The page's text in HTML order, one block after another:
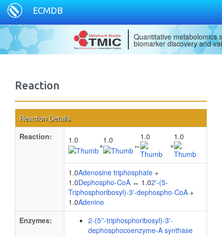
ECMDB
Quantitative metabolomics
biomarker discovery and
Reaction
Reaction Details
Reaction:
1.0
+
1.0
↔
1.0
+
1.0
1.0Adenosine triphosphate +
1.0Dephospho-CoA ↔ 1.02'-(5-
Triphosphoribosyl)-3'-dephospho-CoA +
1.0Adenine
Enzymes:
2-(5''-triphosphoribosyl)-3'-
dephosphocoenzyme-A synthase